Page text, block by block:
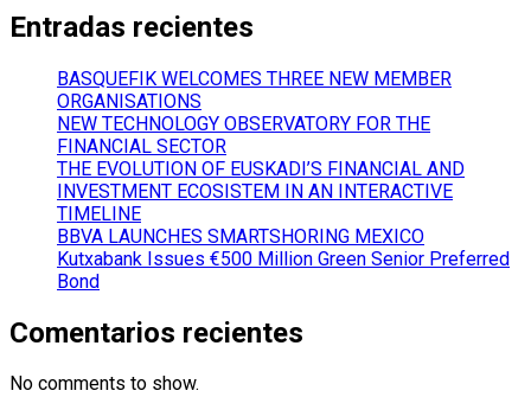
Entradas recientes
BASQUEFIK WELCOMES THREE NEW MEMBER
ORGANISATIONS
NEW TECHNOLOGY OBSERVATORY FOR THE
FINANCIAL SECTOR
THE EVOLUTION OF EUSKADI’S FINANCIAL AND
INVESTMENT ECOSISTEM IN AN INTERACTIVE
TIMELINE
BBVA LAUNCHES SMARTSHORING MEXICO
Kutxabank Issues €500 Million Green Senior Preferred
Bond
Comentarios recientes
No comments to show.